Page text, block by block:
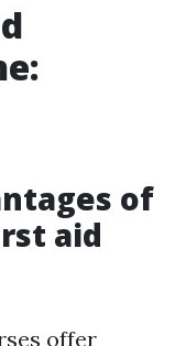
of
aid
offer